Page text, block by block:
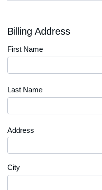
Billing Address
First Name
Last Name
Address
City